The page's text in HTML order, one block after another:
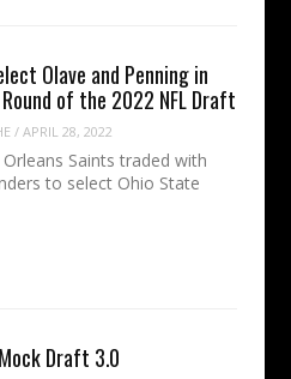
Olave and Penning in
of the 2022 NFL Draft
/APRIL 28, 2022
Saints traded with
to select Ohio State
Draft 3.0